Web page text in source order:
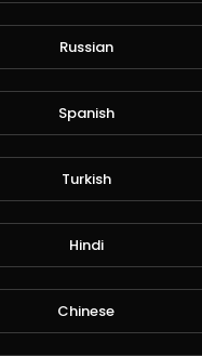
- Aces High (Live)
Face Model Female
Red Sweater Girl
Expression Style
Russian
Spanish
Turkish
Hindi
Chinese